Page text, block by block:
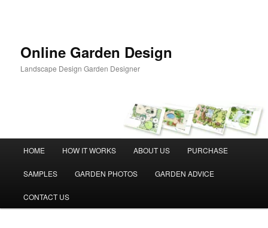
Online Garden Design
Landscape Design Garden Designer
HOME HOW IT WORKS ABOUT US PURCHASE
SAMPLES GARDEN PHOTOS GARDEN ADVICE
CONTACT US